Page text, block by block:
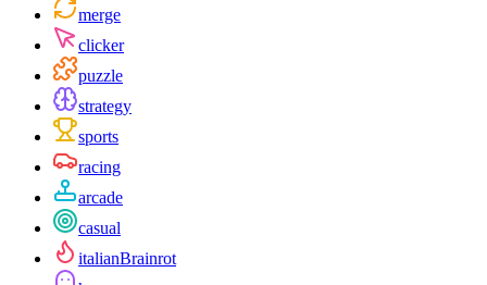
merge
clicker
puzzle
strategy
sports
racing
arcade
casual
italianBrainrot